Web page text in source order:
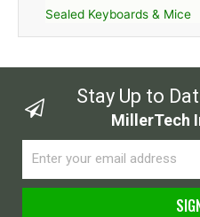
Sealed Keyboards & Mice
Stay Up to
MillerTech